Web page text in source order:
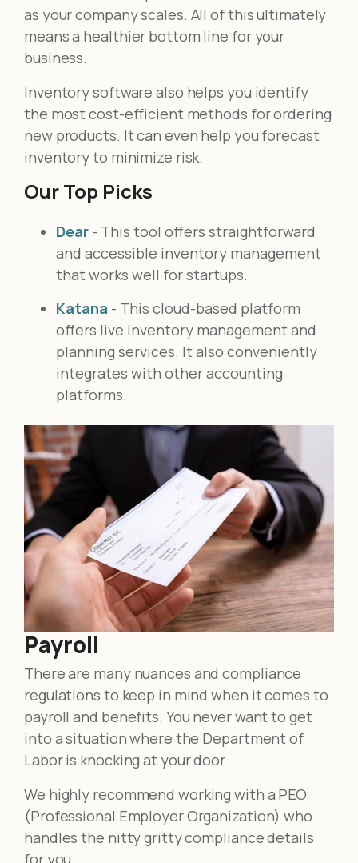
as your company scales. All of this ultimately
means a healthier bottom line for your
business.
Inventory software also helps you identify
the most cost-efficient methods for ordering
new products. It can even help you forecast
inventory to minimize risk.
Our Top Picks
Dear - This tool offers straightforward
and accessible inventory management
that works well for startups.
Katana - This cloud-based platform
offers live inventory management and
planning services. It also conveniently
integrates with other accounting
platforms.
Payroll
There are many nuances and compliance
regulations to keep in mind when it comes to
payroll and benefits. You never want to get
into a situation where the Department of
Labor is knocking at your door.
We highly recommend working with a PEO
(Professional Employer Organization) who
handles the nitty gritty compliance details
for you.